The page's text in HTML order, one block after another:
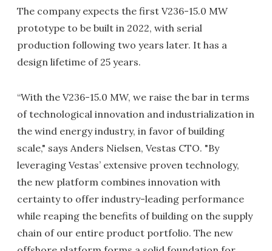
The company expects the first V236-15.0 MW
prototype to be built in 2022, with serial
production following two years later. It has a
design lifetime of 25 years.
“With the V236-15.0 MW, we raise the bar in terms
of technological innovation and industrialization in
the wind energy industry, in favor of building
scale," says Anders Nielsen, Vestas CTO. "By
leveraging Vestas’ extensive proven technology,
the new platform combines innovation with
certainty to offer industry-leading performance
while reaping the benefits of building on the supply
chain of our entire product portfolio. The new